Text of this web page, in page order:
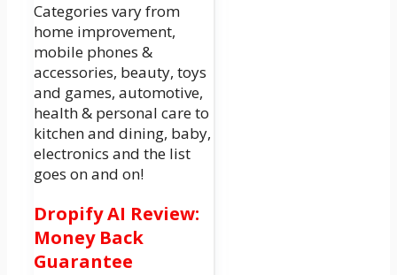
Categories vary from
home improvement,
mobile phones &
accessories, beauty, toys
and games, automotive,
health & personal care to
kitchen and dining, baby,
electronics and the list
goes on and on!
Dropify AI Review:
Money Back
Guarantee